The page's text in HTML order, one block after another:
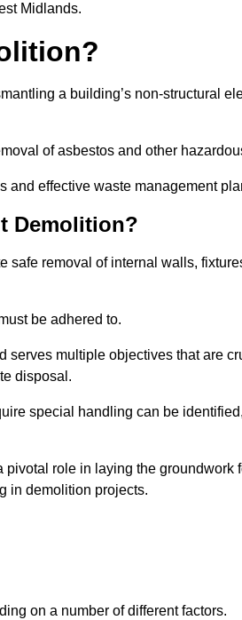
Midlands.
a building’s non-structural
of asbestos and other
and effective waste management
Demolition?
safe removal of internal walls,
be adhered to.
multiple objectives that are
disposal.
special handling can be
role in laying the groundwork
in demolition projects.
on a number of different factors.